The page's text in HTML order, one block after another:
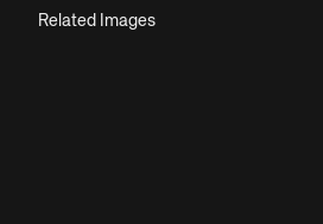
Related Images